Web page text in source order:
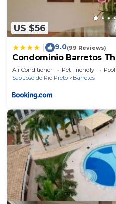
US $56
9.0(99 Reviews)
Condominio Barretos
Condohotel
Air Conditioner Pet Friendly
Pool
Sao Jose do Rio Preto
Barretos